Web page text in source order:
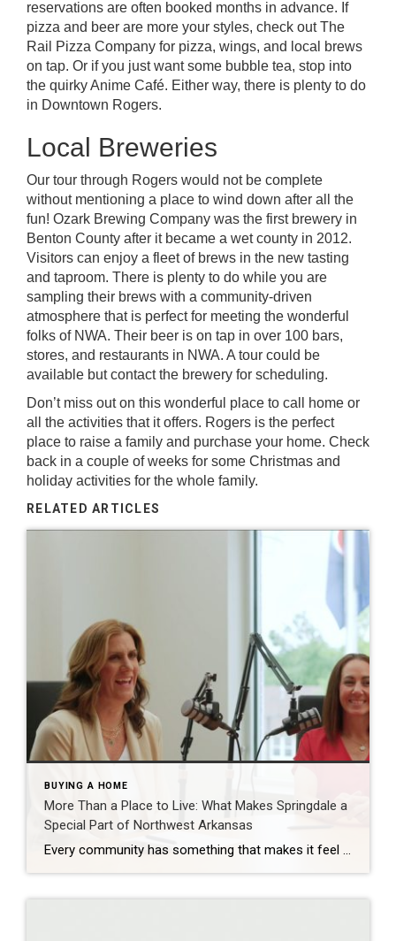
reservations are often booked months in advance. If
pizza and beer are more your styles, check outThe
Rail Pizza Company for pizza, wings, and local brews
on tap. Or if you just want some bubble tea, stop into
the quirky Anime Café. Either way, there is plenty to do
in Downtown Rogers.
Local Breweries
Our tour through Rogers would not be complete
without mentioning a place to wind down after all the
fun! Ozark Brewing Company was the first brewery in
Benton County after it became a wet county in 2012.
Visitors can enjoy a fleet of brews in the new tasting
and taproom. There is plenty to do while you are
sampling their brews with a community-driven
atmosphere that is perfect for meeting the wonderful
folks of NWA. Their beer is on tap in over 100 bars,
stores, and restaurants in NWA. A tour could be
available but contact the brewery for scheduling.
Don’t miss out on this wonderful place to call home or
all the activities that it offers. Rogers is the perfect
place to raise a family and purchase your home. Check
back in a couple of weeks for some Christmas and
holiday activities for the whole family.
RELATED ARTICLES
BUYING A HOME
More Than a Place to Live: What Makes Springdale a
Special Part of Northwest Arkansas
Every community has something that makes it feel like home. For Springdale, Arkansas, it’s the people, the culture, and the strong sense of connection that continues to bring residents together. As one of the largest cities in Northwest Arkansas, Springdale offers a unique blend of history, diversity, outdoor spaces, local businesses, and opportunities for growth. […]